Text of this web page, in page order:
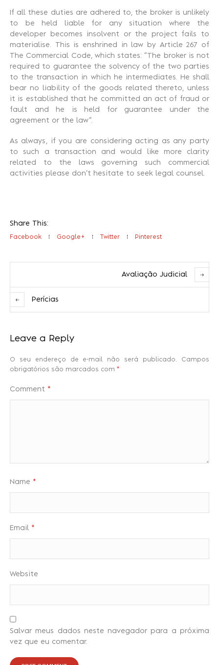
If all these duties are adhered to, the broker is unlikely
to be held liable for any situation where the
developer becomes insolvent or the project fails to
materialise. This is enshrined in law by Article 267 of
The Commercial Code, which states: “The broker is not
required to guarantee the solvency of the two parties
to the transaction in which he intermediates. He shall
bear no liability of the goods related thereto, unless
it is established that he committed an act of fraud or
fault and he is held for guarantee under the
agreement or the law”.
As always , if you are considering acting as any party
to such a transaction and would like more clarity
related to the laws governing such commercial
activities please don’t hesitate to seek legal counsel.
Share This:
Facebook Google+ Twitter Pinterest
Avaliação Judicial
Perícias
Leave a Reply
O seu endereço de e-mail não será publicado.
Campos
obrigatórios são marcados com *
Comment *
Name *
Email *
Website
Salvar meus dados neste navegador para a próxima
vez que eu comentar.